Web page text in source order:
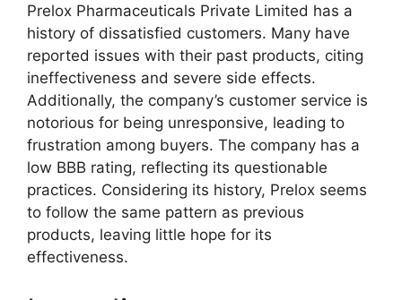
Prelox Pharmaceuticals Private Limited has a
history of dissatisfied customers. Many have
reported issues with their past products, citing
ineffectiveness and severe side effects.
Additionally, the company’s customer service is
notorious for being unresponsive, leading to
frustration among buyers. The company has a
low BBB rating, reflecting its questionable
practices. Considering its history, Prelox seems
to follow the same pattern as previous
products, leaving little hope for its
effectiveness.